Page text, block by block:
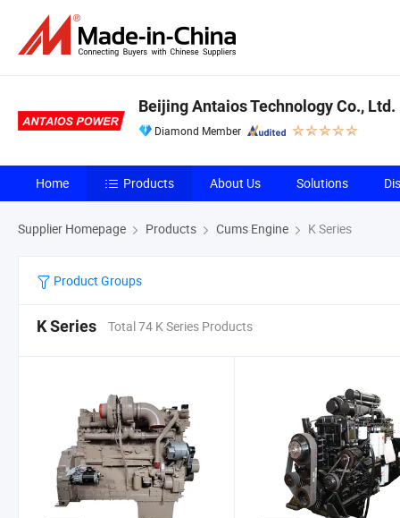
Beijing Antaios Technology Co., Ltd.
Diamond Member
Home Products About Us Solutions
Supplier Homepage Products Cums Engine K Series
Product Groups
K Series Total 74 K Series Products